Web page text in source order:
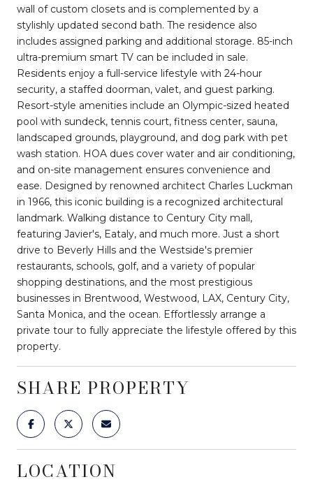
wall of custom closets and is complemented by a
stylishly updated second bath. The residence also
includes assigned parking and additional storage. 85-inch
ultra-premium smart TV can be included in sale.
Residents enjoy a full-service lifestyle with 24-hour
security, a staffed doorman, valet, and guest parking.
Resort-style amenities include an Olympic-sized heated
pool with sundeck, tennis court, fitness center, sauna,
landscaped grounds, playground, and dog park with pet
wash station. HOA dues cover water and air conditioning,
and on-site management ensures convenience and
ease. Designed by renowned architect Charles Luckman
in 1966, this iconic building is a recognized architectural
landmark. Walking distance to Century City mall,
featuring Javier's, Eataly, and much more. Just a short
drive to Beverly Hills and the Westside's premier
restaurants, schools, golf, and a variety of popular
shopping destinations, and the most prestigious
businesses in Brentwood, Westwood, LAX, Century City,
Santa Monica, and the ocean. Effortlessly arrange a
private tour to fully appreciate the lifestyle offered by this
property.
SHARE PROPERTY
LOCATION